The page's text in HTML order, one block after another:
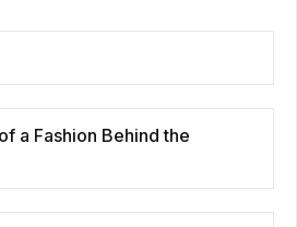
a Fashion Behind the